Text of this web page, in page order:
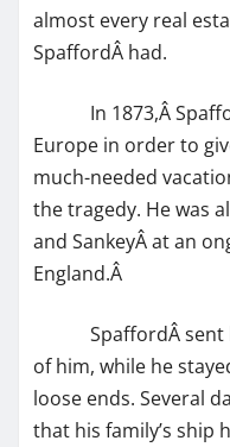
almost every real
SpaffordÂ had.
In 1873,Â
Europe in order to
much-needed
the tragedy. He was
and SankeyÂ at an
England.Â
SpaffordÂ
of him, while he
loose ends. Several
that his family’s ship